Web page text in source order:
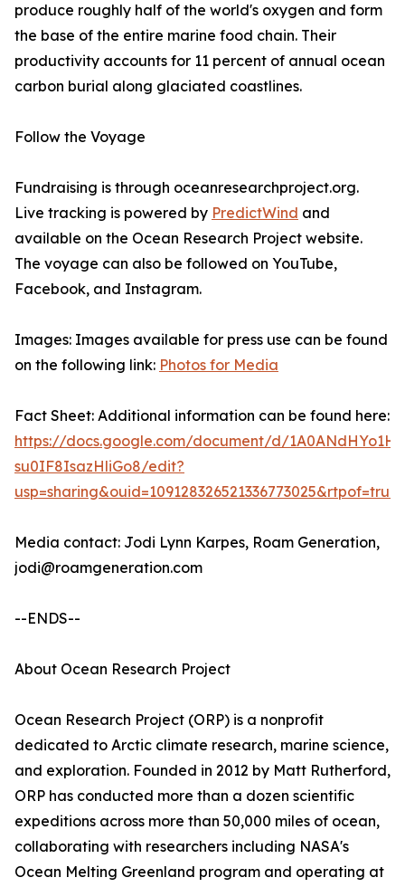
produce roughly half of the world's oxygen and form
the base of the entire marine food chain. Their
productivity accounts for 11 percent of annual ocean
carbon burial along glaciated coastlines.
Follow the Voyage
Fundraising is through oceanresearchproject.org.
Live tracking is powered by PredictWind and
available on the Ocean Research Project website.
The voyage can also be followed on YouTube,
Facebook, and Instagram.
Images: Images available for press use can be found
on the following link: Photos for Media
Fact Sheet: Additional information can be found here:
https://docs.google.com/document/d/
su0IF8IsazHliGo8/edit?
Media contact: Jodi Lynn Karpes, Roam Generation,
jodi@roamgeneration.com
--ENDS--
About Ocean Research Project
Ocean Research Project (ORP) is a nonprofit
dedicated to Arctic climate research, marine science,
and exploration. Founded in 2012 by Matt Rutherford,
ORP has conducted more than a dozen scientific
expeditions across more than 50,000 miles of ocean,
collaborating with researchers including NASA's
Ocean Melting Greenland program and operating at